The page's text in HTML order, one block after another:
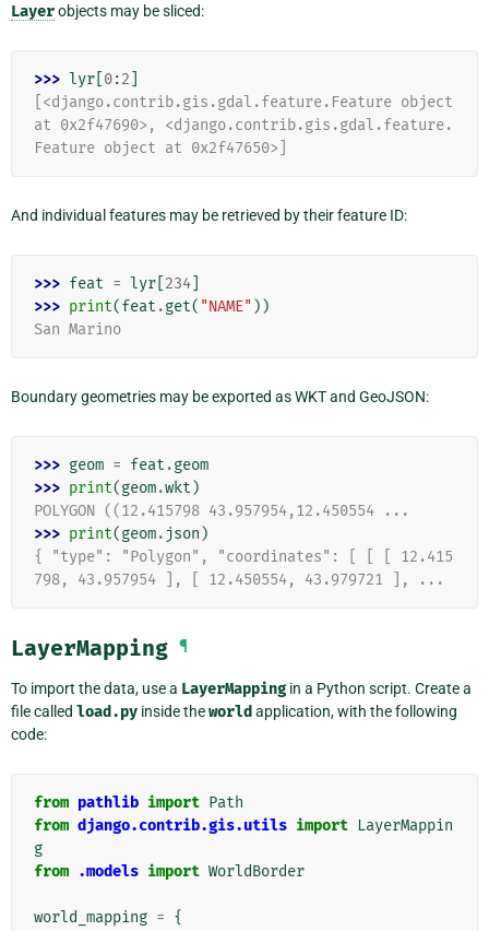
Layerobjects may be sliced:
>>> lyr 0:2
[<django.contrib.gis.gdal.feature.Feature object
at 0x2f47690>, <django.contrib.gis.gdal.feature.
Feature object at 0x2f47650>]
And individual features may be retrieved by their feature ID:
>>> feat = lyr 234
>>> print(feat .get( "NAME" ))
San Marino
Boundary geometries may be exported as WKT and GeoJSON:
>>> geom = feat .geom
>>> print(geom.wkt )
POLYGON ((12.415798 43.957954,12.450554 ...
>>> print(geom. json )
{ "type": "Polygon", "coordinates": [ [ [ 12.415
798, 43.957954 ], [ 12.450554, 43.979721 ], ...
LayerMapping ¶
To import the data, use a LayerMapping in a Python script. Create a
file called load.py inside theworld application, with the following
code:
from pathlib import Path
from django.contrib.gis.utils import LayerMappin
g
from .models import WorldBorder
world_mapping = {